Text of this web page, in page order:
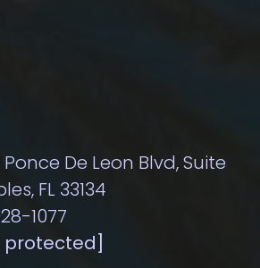
De Leon Blvd, Suite
FL 33134
1077
protected]